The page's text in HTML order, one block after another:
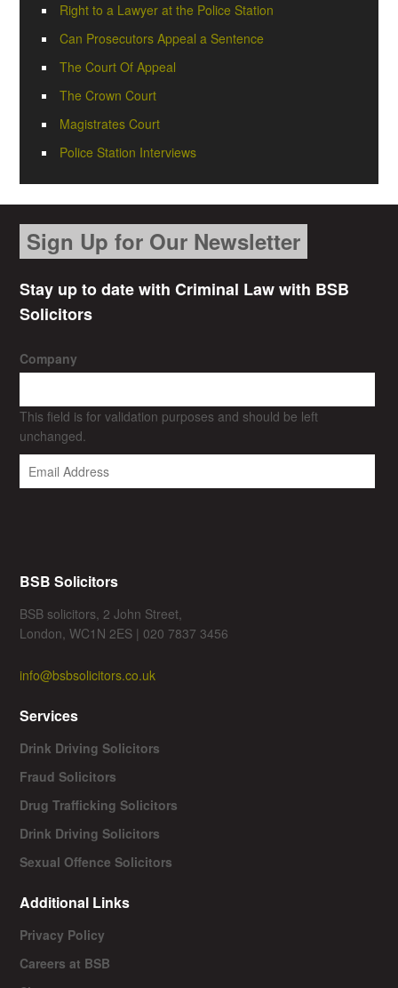
Right to a Lawyer at the Police Station
Can Prosecutors Appeal a Sentence
The Court Of Appeal
The Crown Court
Magistrates Court
Police Station Interviews
Sign Up for Our Newsletter
Stay up to date with Criminal Law with BSB
Solicitors
Company
This field is for validation purposes and should be left
unchanged.
BSB Solicitors
BSB solicitors, 2 John Street,
London, WC1N 2ES | 020 7837 3456
info@bsbsolicitors.co.uk
Services
Drink Driving Solicitors
Fraud Solicitors
Drug Trafficking Solicitors
Drink Driving Solicitors
Sexual Offence Solicitors
Additional Links
Privacy Policy
Careers at BSB